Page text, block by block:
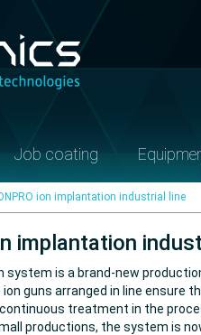
Job coating
ion implantation industrial line
implantation
system is a brand-new
ion guns arranged in line
treatment in the
productions, the system is